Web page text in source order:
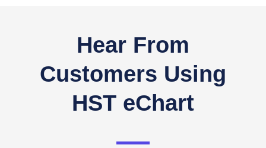
Hear From
Customers Using
HST eChart